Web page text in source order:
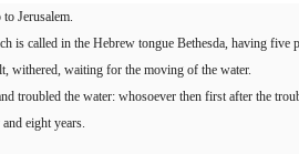
Jerusalem.
is called in the Hebrew tongue Bethesda, having five
withered, waiting for the moving of the water.
troubled the water: whosoever then first after the
eight years.